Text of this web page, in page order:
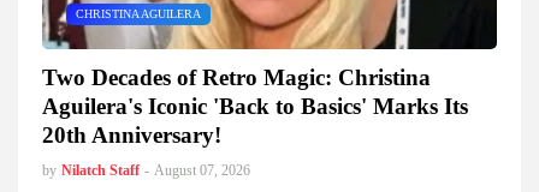
CHRISTINA AGUILERA
Two Decades of Retro Magic: Christina
Aguilera's Iconic 'Back to Basics' Marks Its
20th Anniversary!
by Nilatch Staff - August 07, 2026